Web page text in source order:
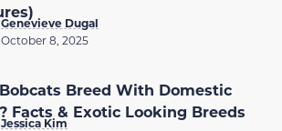
Genevieve Dugal
October 8, 2025
Breed With Domestic
Facts & Exotic Looking Breeds
Jessica Kim